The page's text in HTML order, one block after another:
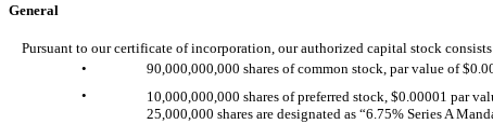
General
Pursuant to our certificate of incorporation, our authorized capital stock
•
90,000,000,000 shares of common stock, par value of
•
10,000,000,000 shares of preferred stock, $0.00001 par
25,000,000 shares are designated as “6.75% Series A